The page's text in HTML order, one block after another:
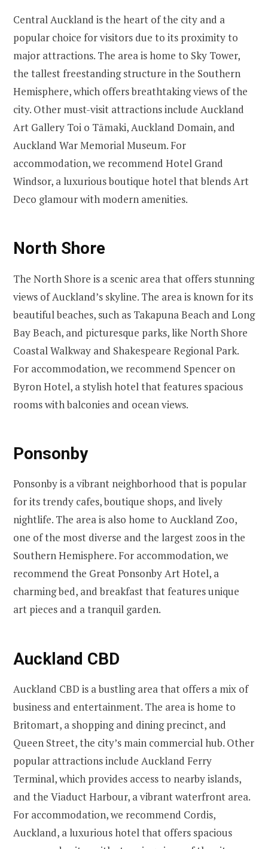
Central Auckland is the heart of the city and a
popular choice for visitors due to its proximity to
major attractions. The area is home to Sky Tower,
the tallest freestanding structure in the Southern
Hemisphere, which offers breathtaking views of the
city. Other must-visit attractions include Auckland
Art Gallery Toi o Tāmaki, Auckland Domain, and
Auckland War Memorial Museum. For
accommodation, we recommend Hotel Grand
Windsor, a luxurious boutique hotel that blends Art
Deco glamour with modern amenities.
North Shore
The North Shore is a scenic area that offers stunning
views of Auckland’s skyline. The area is known for its
beautiful beaches, such as Takapuna Beach and Long
Bay Beach, and picturesque parks, like North Shore
Coastal Walkway and Shakespeare Regional Park.
For accommodation, we recommend Spencer on
Byron Hotel, a stylish hotel that features spacious
rooms with balconies and ocean views.
Ponsonby
Ponsonby is a vibrant neighborhood that is popular
for its trendy cafes, boutique shops, and lively
nightlife. The area is also home to Auckland Zoo,
one of the most diverse and the largest zoos in the
Southern Hemisphere. For accommodation, we
recommend the Great Ponsonby Art Hotel, a
charming bed, and breakfast that features unique
art pieces and a tranquil garden.
Auckland CBD
Auckland CBD is a bustling area that offers a mix of
business and entertainment. The area is home to
Britomart, a shopping and dining precinct, and
Queen Street, the city’s main commercial hub. Other
popular attractions include Auckland Ferry
Terminal, which provides access to nearby islands,
and the Viaduct Harbour, a vibrant waterfront area.
For accommodation, we recommend Cordis,
Auckland, a luxurious hotel that offers spacious